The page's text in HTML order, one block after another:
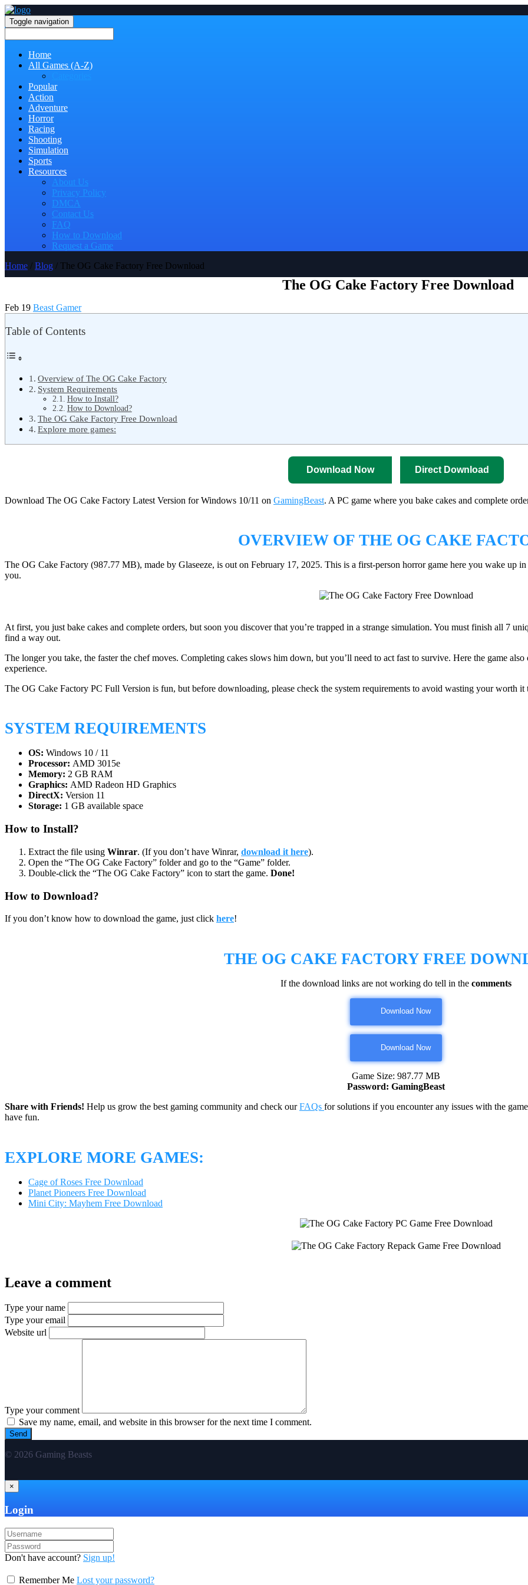
Toggle navigation
Home
All Games (A-Z)
Popular
Action
Adventure
Horror
Racing
Shooting
Simulation
Sports
Resources
About Us
Privacy Policy
DMCA
Contact Us
FAQ
How to Download
Request a Game
Home / Blog / The OG Cake Factory Free Download
The OG Cake Factory Free Download
Feb 19 Beast Gamer
Table of Contents
Overview of The OG Cake Factory
System Requirements
How to Install?
How to Download?
The OG Cake Factory Free Download
Explore more games:
Download Now Direct Download
Download The OG Cake Factory Latest Version for Windows 10/11 on GamingBeast. A PC game where you bake cakes and complete
OVERVIEW OF THE OG CAKE
The OG Cake Factory (987.77 MB), made by Glaseeze, is out on February 17, 2025. This is a first-person horror game here you wake up
you.
At first, you just bake cakes and complete orders, but soon you discover that you’re trapped in a strange simulation. You must finish all 7
find a way out.
The longer you take, the faster the chef moves. Completing cakes slows him down, but you’ll need to act fast to survive. Here the game
experience.
The OG Cake Factory PC Full Version is fun, but before downloading, please check the system requirements to avoid wasting your worth it
SYSTEM REQUIREMENTS
OS: Windows 10 / 11
Processor: AMD 3015e
Memory: 2 GB RAM
Graphics: AMD Radeon HD Graphics
DirectX: Version 11
Storage: 1 GB available space
How to Install?
Extract the file using Winrar. (If you don’t have Winrar, download it here).
Open the “The OG Cake Factory” folder and go to the “Game” folder.
Double-click the “The OG Cake Factory” icon to start the game. Done!
How to Download?
If you don’t know how to download the game, just click here!
THE OG CAKE FACTORY FREE
If the download links are not working do tell in the comments
Download Now
Download Now
Game Size: 987.77 MB
Password: GamingBeast
Share with Friends! Help us grow the best gaming community and check ourFAQs for solutions if you encounter any issues with the
have fun.
EXPLORE MORE GAMES:
Cage of Roses Free Download
Planet Pioneers Free Download
Mini City: Mayhem Free Download
Leave a comment
Type your name
Type your email
Website url
Type your comment
Save my name, email, and website in this browser for the next time I comment.
© 2026 Gaming Beasts
×
Login
Don't have account? Sign up!
Remember Me Lost your password?